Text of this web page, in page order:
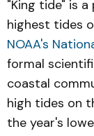
"King tide" is
highest tides
NOAA's
formal
coastal
high tides on
the year's